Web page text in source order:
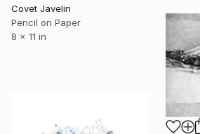
Covet Javelin
Pencil on Paper
8 x 11 in